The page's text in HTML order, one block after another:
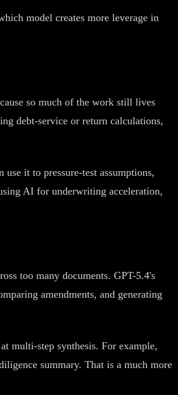
model creates more leverage in
so much of the work still lives
debt-service or return calculations,
it to pressure-test assumptions,
AI for underwriting acceleration,
too many documents. GPT-5.4's
amendments, and generating
multi-step synthesis. For example,
summary. That is a much more